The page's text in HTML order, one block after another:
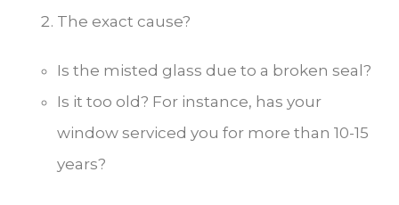
The exact cause?
Is the misted glass due to a broken seal?
Is it too old? For instance, has your
window serviced you for more than 10-15
years?